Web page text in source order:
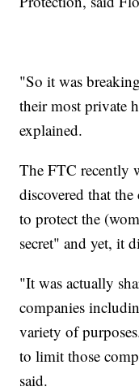
"So it was
their most private
explained.
The FTC recently
discovered that
to protect the
secret" and yet, it
"It was actually
companies
variety of
to limit those
said.